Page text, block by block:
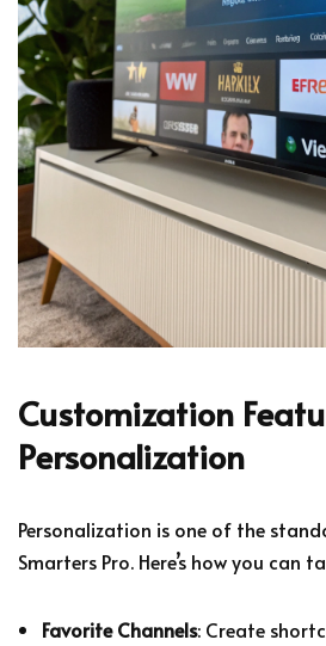
Customization
Personalization
Personalization is one of the
Smarters Pro. Here’s how you can
Favorite Channels: Create